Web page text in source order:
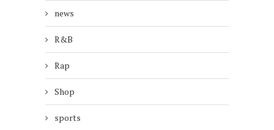
news
R&B
Rap
Shop
sports